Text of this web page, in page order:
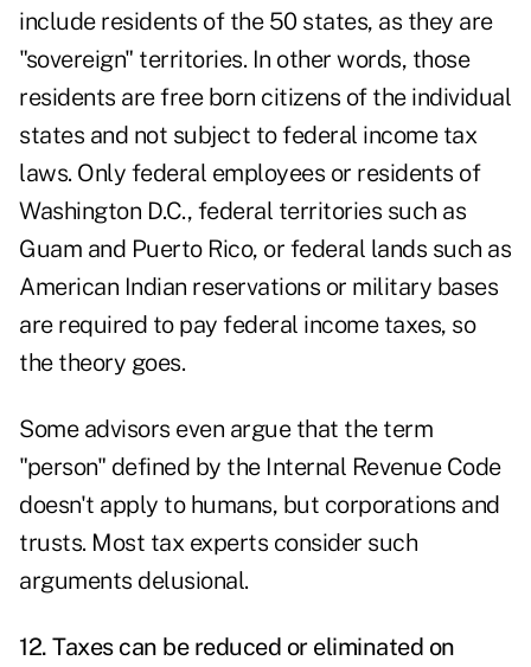
include residents of the 50 states, as they are
"sovereign" territories. In other words, those
residents are free born citizens of the individual
states and not subject to federal income tax
laws. Only federal employees or residents of
Washington D.C., federal territories such as
Guam and Puerto Rico, or federal lands such as
American Indian reservations or military bases
are required to pay federal income taxes, so
the theory goes.
Some advisors even argue that the term
"person" defined by the Internal Revenue Code
doesn't apply to humans, but corporations and
trusts. Most tax experts consider such
arguments delusional.
12. Taxes can be reduced or eliminated on